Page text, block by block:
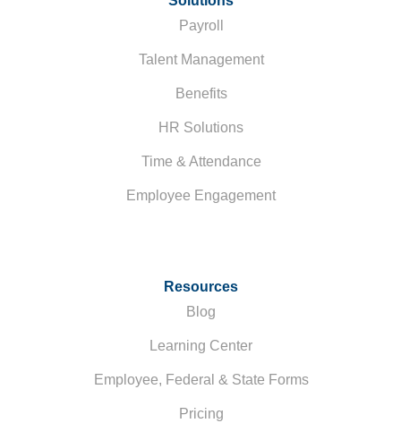
Payroll
Talent Management
Benefits
HR Solutions
Time & Attendance
Employee Engagement
Resources
Blog
Learning Center
Employee, Federal & State Forms
Pricing